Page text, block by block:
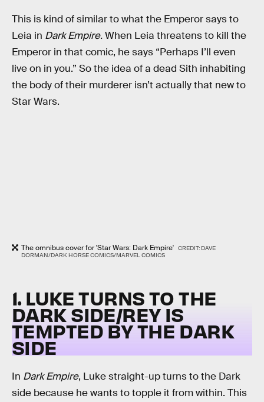
This is kind of similar to what the Emperor says to
Leia in Dark Empire.When Leia threatens to kill the
Emperor in that comic, he says “Perhaps I’ll even
live on in you.” So the idea of a dead Sith inhabiting
the body of their murderer isn’t actually that new to
Star Wars.
The omnibus cover for 'Star Wars: Dark Empire' CREDIT: DAVE
DORMAN/DARK HORSE COMICS/MARVEL COMICS
1. LUKE TURNS TO THE
DARK SIDE/REY IS
TEMPTED BY THE DARK
SIDE
In Dark Empire, Luke straight-up turns to the Dark
side because he wants to topple it from within. This